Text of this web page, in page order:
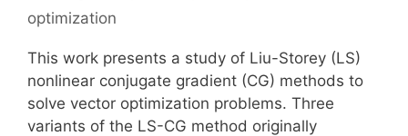
optimization
This work presents a study of Liu-Storey (LS)
nonlinear conjugate gradient (CG) methods to
solve vector optimization problems. Three
variants of the LS-CG method originally